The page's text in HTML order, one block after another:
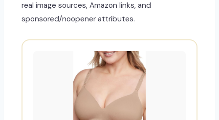
real image sources, Amazon links, and
sponsored/noopener attributes.